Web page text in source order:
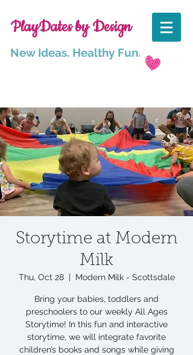
PlayDates by Design
New Ideas. Healthy Fun.
Storytime at Modern
Milk
Thu, Oct 28
  |
Modern Milk - Scottsdale
Bring your babies, toddlers and
preschoolers to our weekly All Ages
Storytime! In this fun and interactive
storytime, we will integrate favorite
children’s books and songs while giving